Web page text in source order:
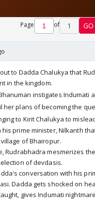
Page of 1 GO
to Dadda Chalukya that
in the kingdom.
instigates Indumati
her plans of becoming the
to Kirit Chalukya to
prime minister, Nilkanth
of Bhairopur.
Rudrabhadra mesmerizes
of devdasis.
conversation with his
Dadda gets shocked on
gives Indumati